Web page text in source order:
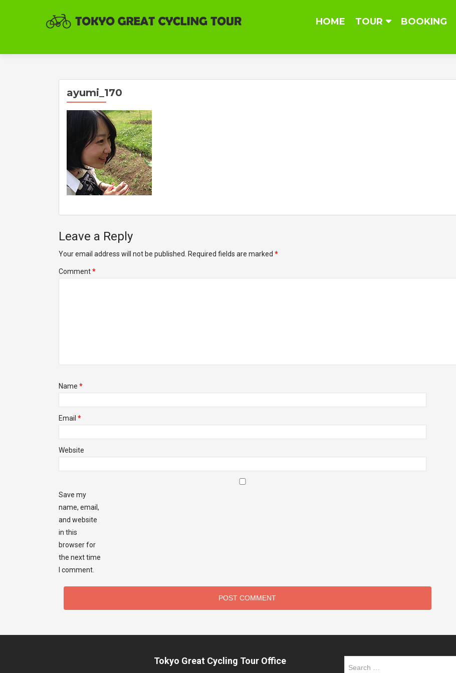
to
HOME TOUR BOOKING
ayumi_170
Leave a Reply
Your email address will not be published. Required fields are marked *
Comment*
Name *
Email *
Website
Save my
name, email,
and website
in this
browser for
the next time
I comment.
Tokyo Great Cycling Tour Office
for: